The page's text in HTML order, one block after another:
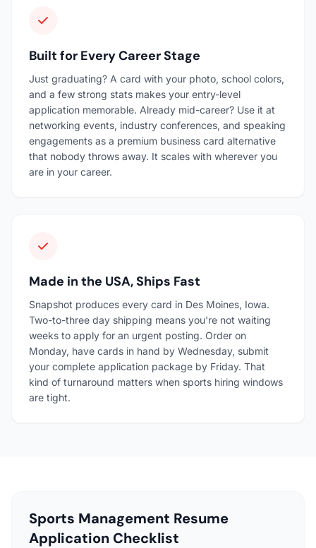
Built for Every Career Stage
Just graduating? A card with your photo, school colors,
and a few strong stats makes your entry-level
application memorable. Already mid-career? Use it at
networking events, industry conferences, and speaking
engagements as a premium business card alternative
that nobody throws away. It scales with wherever you
are in your career.
Made in the USA, Ships Fast
Snapshot produces every card in Des Moines, Iowa.
Two-to-three day shipping means you're not waiting
weeks to apply for an urgent posting. Order on
Monday, have cards in hand by Wednesday, submit
your complete application package by Friday. That
kind of turnaround matters when sports hiring windows
are tight.
Sports Management Resume
Application Checklist